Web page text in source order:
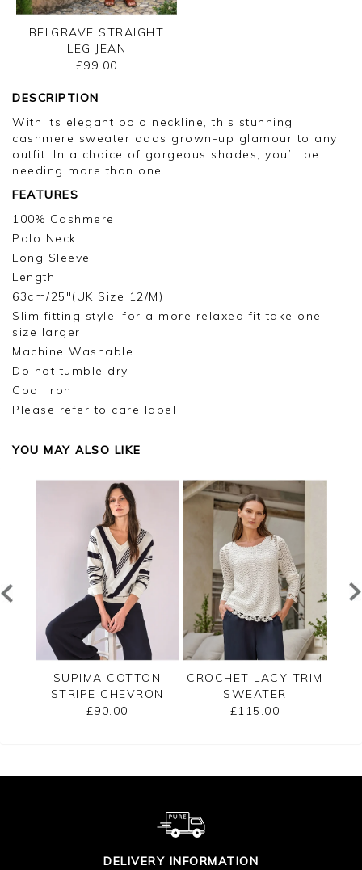
BELGRAVE STRAIGHT
LEG JEAN
£99.00
DESCRIPTION
With its elegant polo neckline, this stunning
cashmere sweater adds grown-up glamour to any
outfit. In a choice of gorgeous shades, you’ll be
needing more than one.
FEATURES
100% Cashmere
Polo Neck
Long Sleeve
Length
63cm/25"(UK Size 12/M)
Slim fitting style, for a more relaxed fit take one
size larger
Machine Washable
Do not tumble dry
Cool Iron
Please refer to care label
YOU MAY ALSO LIKE
SUPIMA COTTON
STRIPE CHEVRON
SWEATER
£90.00
CROCHET LACY TRIM
SWEATER
£115.00
DELIVERY INFORMATION